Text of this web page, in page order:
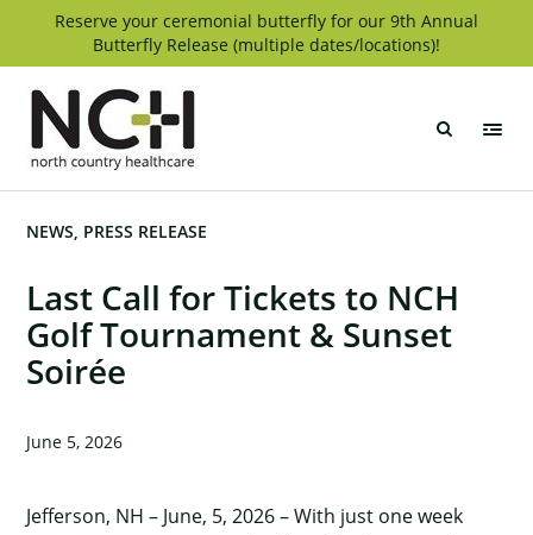
Reserve your ceremonial butterfly for our 9th Annual
Butterfly Release (multiple dates/locations)!
Last Call for Tickets to NCH
Golf Tournament & Sunset
Soirée
NEWS PRESS RELEASE
June 5, 2026
Jefferson, NH – June, 5, 2026 – With just one week